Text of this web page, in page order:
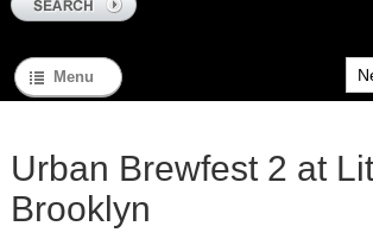
Menu
Urban Brewfest 2 at
Brooklyn